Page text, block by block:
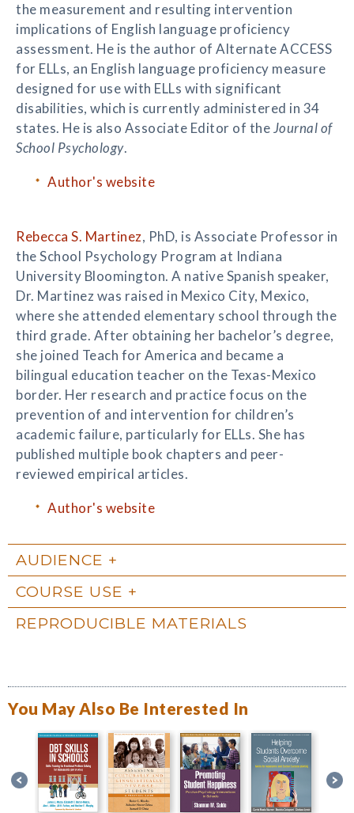
the measurement and resulting intervention
implications of English language proficiency
assessment. He is the author of Alternate ACCESS
for ELLs, an English language proficiency measure
designed for use with ELLs with significant
disabilities, which is currently administered in 34
states. He is also Associate Editor of theJournal of
School Psychology.
Author's website
Rebecca S. Martinez, PhD, is Associate Professor in
the School Psychology Program at Indiana
University Bloomington. A native Spanish speaker,
Dr. Martinez was raised in Mexico City, Mexico,
where she attended elementary school through the
third grade. After obtaining her bachelor’s degree,
she joined Teach for America and became a
bilingual education teacher on the Texas-Mexico
border. Her research and practice focus on the
prevention of and intervention for children’s
academic failure, particularly for ELLs. She has
published multiple book chapters and peer-
reviewed empirical articles.
Author's website
AUDIENCE
COURSE USE
REPRODUCIBLE MATERIALS
You May Also Be Interested In